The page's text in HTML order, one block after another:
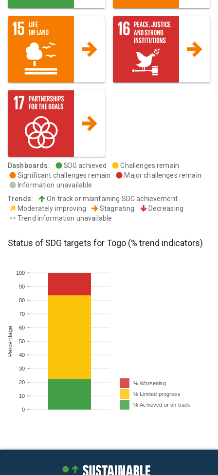
Dashboards: SDG achieved
Challenges remain
Significant challenges remain
Major challenges remain
Information unavailable
Trends:
On track or maintaining SDG achievement
Moderately improving
Stagnating
Decreasing
Trend information unavailable
Status of SDG targets forTogo (% trend indicators)
0
10
20
30
40
50
60
70
80
90
100
Percentage
% Worsening
% Limited progress
% Achieved or on track